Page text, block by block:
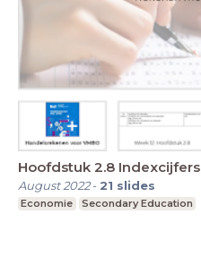
Hoofdstuk 2.8 Indexcijfers
August 2022- 21 slides
Economie Secondary Education